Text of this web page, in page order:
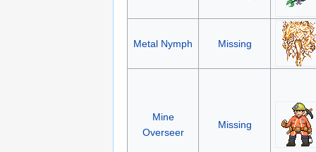
Metal Nymph Missing
Mine
Overseer
Missing